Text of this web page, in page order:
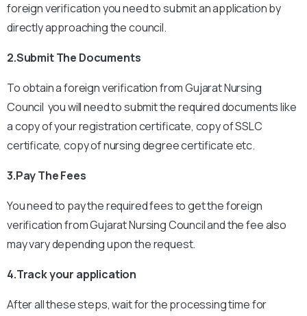
foreign verification you need to submit an application by
directly approaching the council.
2.Submit The Documents
To obtain a foreign verification from Gujarat Nursing
Council you will need to submit the required documents like
a copy of your registration certificate, copy of SSLC
certificate, copy of nursing degree certificate etc.
3.Pay The Fees
You need to pay the required fees to get the foreign
verification from Gujarat Nursing Council and the fee also
may vary depending upon the request.
4.Track your application
After all these steps, wait for the processing time for